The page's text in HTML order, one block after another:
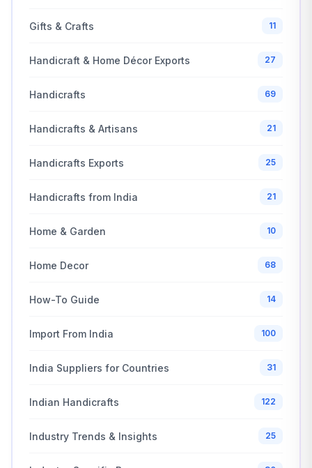
Gifts & Crafts 11
Handicraft & Home Décor Exports 27
Handicrafts 69
Handicrafts & Artisans 21
Handicrafts Exports 25
Handicrafts from India 21
Home & Garden 10
Home Decor 68
How-To Guide 14
Import From India 100
India Suppliers for Countries 31
Indian Handicrafts 122
Industry Trends & Insights 25